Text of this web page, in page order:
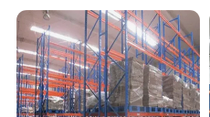
Packaging & Shipping